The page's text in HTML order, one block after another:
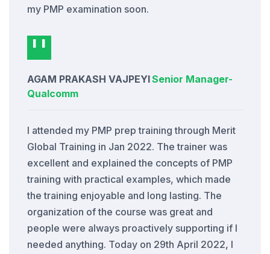
my PMP examination soon.
AGAM PRAKASH VAJPEYISenior Manager-
Qualcomm
I attended my PMP prep training through Merit
Global Training in Jan 2022. The trainer was
excellent and explained the concepts of PMP
training with practical examples, which made
the training enjoyable and long lasting. The
organization of the course was great and
people were always proactively supporting if I
needed anything. Today on 29th April 2022, I